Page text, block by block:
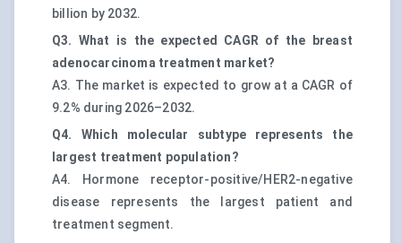
billion by 2032.
Q3. What is the expected CAGR of the breast
adenocarcinoma treatment market?
A3. The market is expected to grow at a CAGR of
9.2% during 2026–2032.
Q4. Which molecular subtype represents the
largest treatment population?
A4. Hormone receptor-positive/HER2-negative
disease represents the largest patient and
treatment segment.